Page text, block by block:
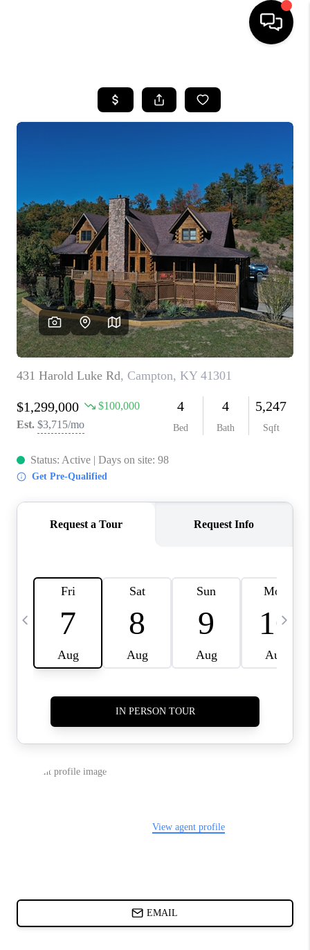
LISTINGS
BUYING
SELLING
FINANCING
HOME VALUE
WHO WE ARE
REVIEWS
CAREERS
ABOUT PLACE
CONNECT
IN THE PRESS
CLIENT REFERRAL
BLOG